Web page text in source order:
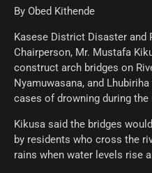
By Obed Kithende
Kasese District Disaster and
Chairperson, Mr. Mustafa
construct arch bridges on
Nyamuwasana, and
cases of drowning during the
Kikusa said the bridges
by residents who cross the
rains when water levels rise